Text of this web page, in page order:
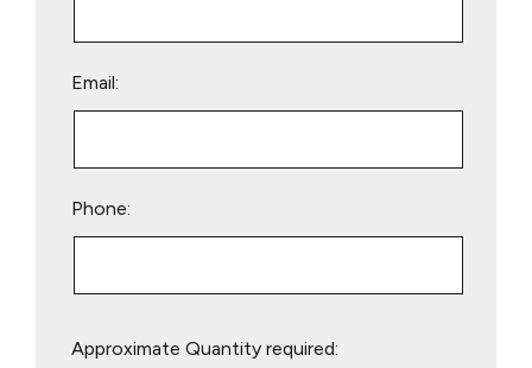
Email:
Phone:
leave
Approximate Quantity required: